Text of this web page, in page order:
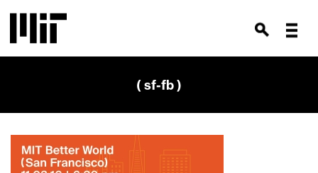
( sf-fb )